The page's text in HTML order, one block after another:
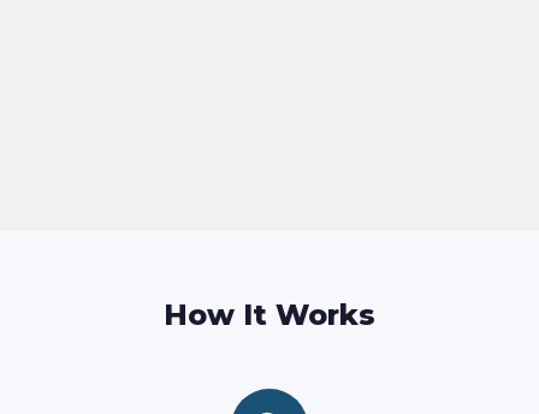
How It Works